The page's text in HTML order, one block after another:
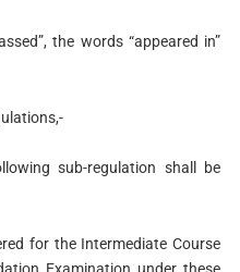
the words “appeared in”
sub-regulation shall be
for the Intermediate Course